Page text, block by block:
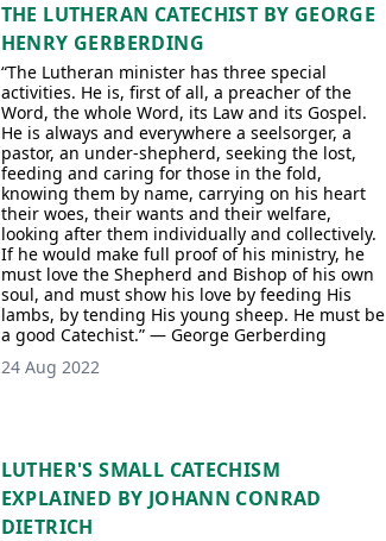
THE LUTHERAN CATECHIST BY GEORGE
HENRY GERBERDING
“The Lutheran minister has three special
activities. He is, first of all, a preacher of the
Word, the whole Word, its Law and its Gospel.
He is always and everywhere a seelsorger, a
pastor, an under-shepherd, seeking the lost,
feeding and caring for those in the fold,
knowing them by name, carrying on his heart
their woes, their wants and their welfare,
looking after them individually and collectively.
If he would make full proof of his ministry, he
must love the Shepherd and Bishop of his own
soul, and must show his love by feeding His
lambs, by tending His young sheep. He must be
a good Catechist.” — George Gerberding
24 Aug 2022
LUTHER'S SMALL CATECHISM
EXPLAINED BY JOHANN CONRAD
DIETRICH